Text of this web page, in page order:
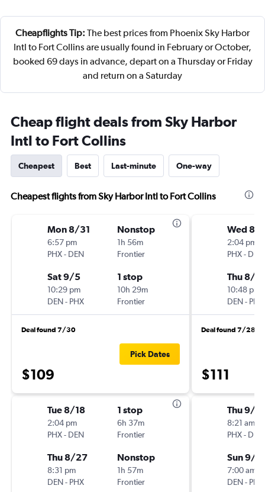
Cheapflights Tip: The best prices from Phoenix Sky Harbor
Intl to Fort Collins are usually found in February or October,
booked 69 days in advance, depart on a Thursday or Friday
and return on a Saturday
Cheap flight deals from Sky Harbor
Intl to Fort Collins
Cheapest Best Last-minute One-way
Cheapest flights from Sky Harbor Intl to Fort Collins
Mon 8/31
6:57 pm
PHX- DEN
Nonstop
1h 56m
Frontier
Sat 9/5
10:29 pm
DEN- PHX
1 stop
10h 29m
Frontier
Deal found 7/30
$109
Pick Dates
Tue 8/18
2:04 pm
PHX- DEN
1 stop
6h 37m
Frontier
Thu 8/27
8:31 pm
DEN- PHX
Nonstop
1h 57m
Frontier
Wed 8/
2:04 pm
PHX- DEN
Thu 8/
10:48 pm
DEN- PHX
Deal found 7/28
$111
Thu 9/17
8:21 am
PHX- DEN
Sun 9/
7:00 am
DEN- PHX